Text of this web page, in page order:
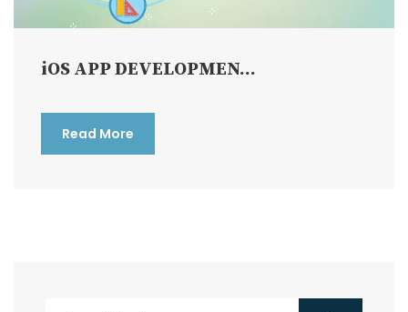
iOS APP DEVELOPMEN...
Read More